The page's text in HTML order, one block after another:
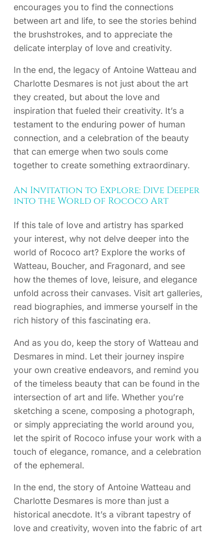
encourages you to find the connections
between art and life, to see the stories behind
the brushstrokes, and to appreciate the
delicate interplay of love and creativity.
In the end, the legacy of Antoine Watteau and
Charlotte Desmares is not just about the art
they created, but about the love and
inspiration that fueled their creativity. It’s a
testament to the enduring power of human
connection, and a celebration of the beauty
that can emerge when two souls come
together to create something extraordinary.
An Invitation to Explore: Dive Deeper
into the World of Rococo Art
If this tale of love and artistry has sparked
your interest, why not delve deeper into the
world of Rococo art? Explore the works of
Watteau, Boucher, and Fragonard, and see
how the themes of love, leisure, and elegance
unfold across their canvases. Visit art galleries,
read biographies, and immerse yourself in the
rich history of this fascinating era.
And as you do, keep the story of Watteau and
Desmares in mind. Let their journey inspire
your own creative endeavors, and remind you
of the timeless beauty that can be found in the
intersection of art and life. Whether you’re
sketching a scene, composing a photograph,
or simply appreciating the world around you,
let the spirit of Rococo infuse your work with a
touch of elegance, romance, and a celebration
of the ephemeral.
In the end, the story of Antoine Watteau and
Charlotte Desmares is more than just a
historical anecdote. It’s a vibrant tapestry of
love and creativity, woven into the fabric of art